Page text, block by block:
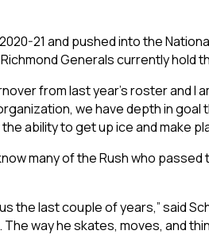
21 and pushed into the
Generals currently hold
from last year’s roster and
we have depth in
ability to get up ice and make
many of the Rush who
the last couple of years,” said
way he skates, moves, and